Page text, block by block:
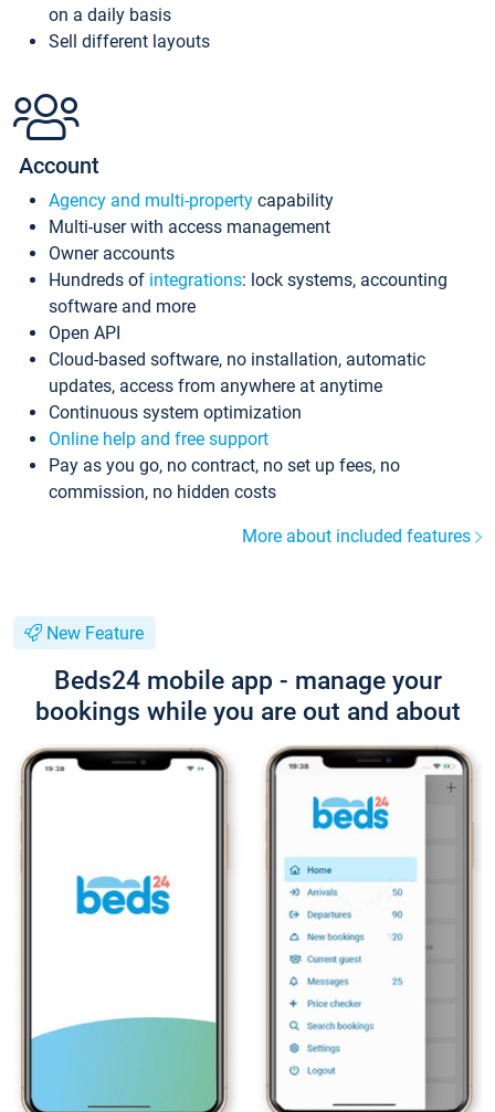
on a daily basis
Sell different layouts
Account
Agency and multi-property capability
Multi-user with access management
Owner accounts
Hundreds of integrations: lock systems, accounting
software and more
Open API
Cloud-based software, no installation, automatic
updates, access from anywhere at anytime
Continuous system optimization
Online help and free support
Pay as you go, no contract, no set up fees, no
commission, no hidden costs
More about included features
New Feature
Beds24 mobile app - manage your
bookings while you are out and about